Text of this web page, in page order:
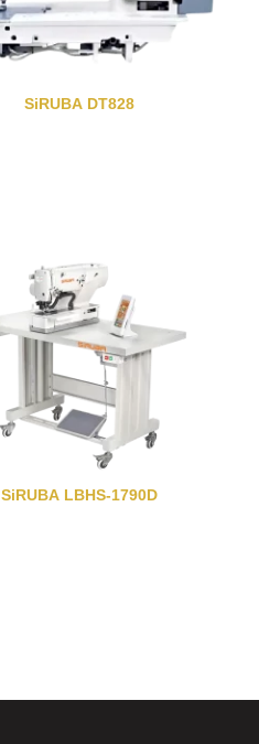
SiRUBA DT828
SiRUBA LBHS-1790D